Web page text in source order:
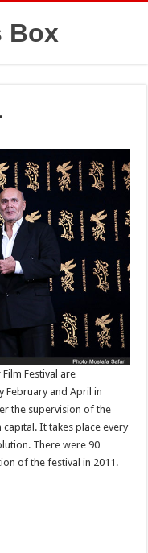
Box
Festival are
February and April in
the supervision of the
It takes place every
There were 90
of the festival in 2011.